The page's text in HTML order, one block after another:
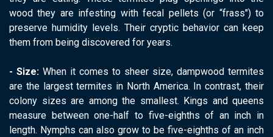
wood they are infesting with fecal pellets (or “frass") to
preserve humidity levels. Their cryptic behavior can keep
them from being discovered for years.
- Size: When it comes to sheer size, dampwood termites
are the largest termites in North America. In contrast, their
colony sizes are among the smallest. Kings and queens
measure between one-half to five-eighths of an inch in
length. Nymphs can also grow to be five-eighths of an inch